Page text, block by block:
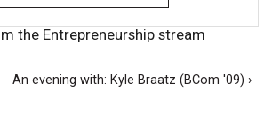
the Entrepreneurship stream
An evening with: Kyle Braatz (BCom '09) ›